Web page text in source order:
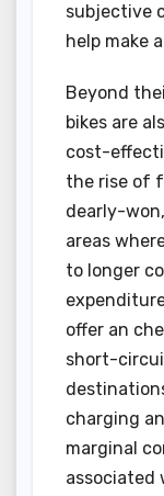
subjective
help make
Beyond
bikes are
cost-
the rise of
dearly-
areas
to longer
offer an
short-
charging
marginal
associated